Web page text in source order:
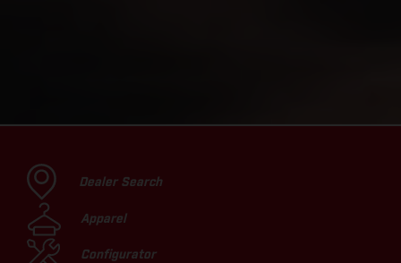
Dealer Search
Apparel
Configurator